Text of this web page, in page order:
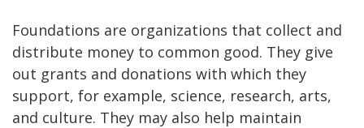
Foundations are organizations that collect and
distribute money to common good. They give
out grants and donations with which they
support, for example, science, research, arts,
and culture. They may also help maintain